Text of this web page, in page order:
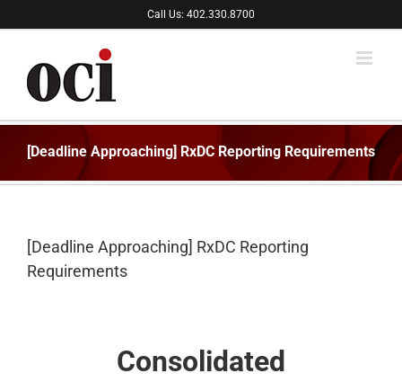
to
Call Us: 402.330.8700
[Deadline Approaching] RxDC Reporting Requirements
[Deadline Approaching] RxDC Reporting
Requirements
Consolidated